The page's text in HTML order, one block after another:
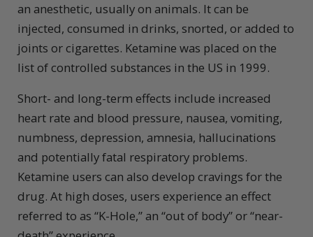
an anesthetic, usually on animals. It can be
injected, consumed in drinks, snorted, or added to
joints or cigarettes. Ketamine was placed on the
list of controlled substances in the US in 1999.
Short- and long-term effects include increased
heart rate and blood pressure, nausea, vomiting,
numbness, depression, amnesia, hallucinations
and potentially fatal respiratory problems.
Ketamine users can also develop cravings for the
drug. At high doses, users experience an effect
referred to as “K-Hole,” an “out of body” or “near-